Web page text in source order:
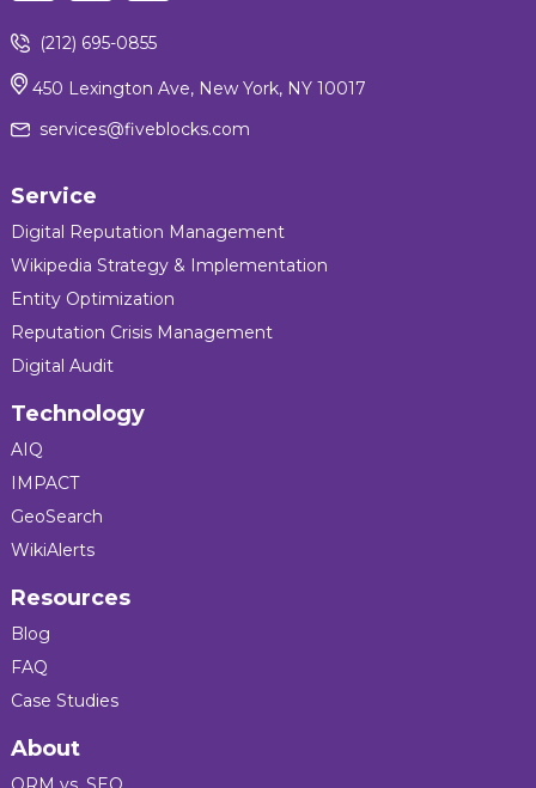
(212) 695-0855
450 Lexington Ave, New York, NY 10017
services@fiveblocks.com
Service
Digital Reputation Management
Wikipedia Strategy & Implementation
Entity Optimization
Reputation Crisis Management
Digital Audit
Technology
AIQ
IMPACT
GeoSearch
WikiAlerts
Resources
Blog
FAQ
Case Studies
About